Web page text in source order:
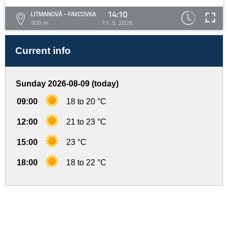
LITMANOVÁ - FAKĽOVKA
900 m
14:10
11. 5. 2026
Current info
Sunday 2026-08-09 (today)
09:00 18 to 20 °C
12:00 21 to 23 °C
15:00 23 °C
18:00 18 to 22 °C